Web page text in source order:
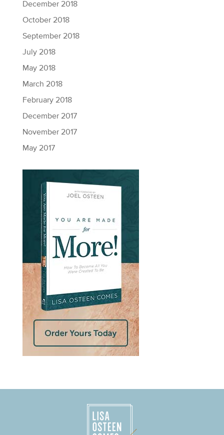
December 2018
October 2018
September 2018
July 2018
May 2018
March 2018
February 2018
December 2017
November 2017
May 2017